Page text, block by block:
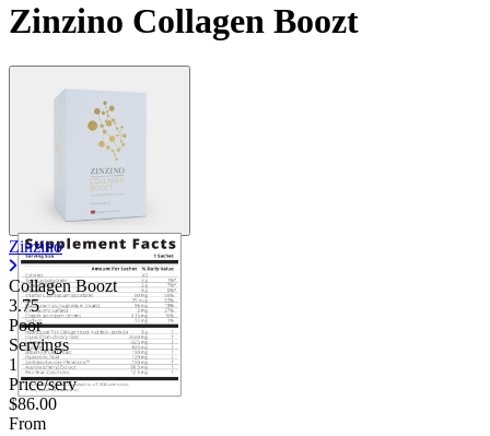
Zinzino Collagen Boozt
Zinzino
Collagen Boozt
3.75
Poor
Servings
1
Price/serv
$86.00
From